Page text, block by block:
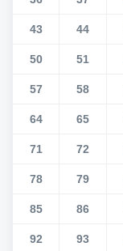
43 44
50 51
57 58
64 65
71 72
78 79
85 86
92 93